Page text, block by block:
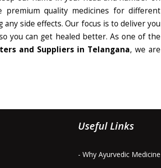
premium quality medicines for different
side effects. Our focus is to deliver you
you can get healed better. As one of the
and Suppliers in Telangana, we are
Useful Links
- Why Ayurvedic Medicine